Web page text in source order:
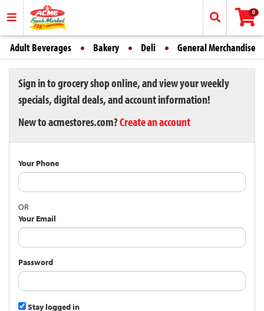
0
Adult Beverages Bakery Deli General Merchandise
Sign in to grocery shop online, and view your weekly
specials, digital deals, and account information!
New to acmestores.com?Create an account
Your Phone
OR
Your Email
Password
Stay logged in